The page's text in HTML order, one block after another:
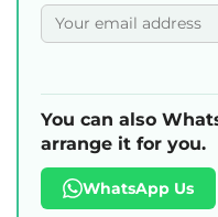
You can also
arrange it for you.
WhatsApp Us